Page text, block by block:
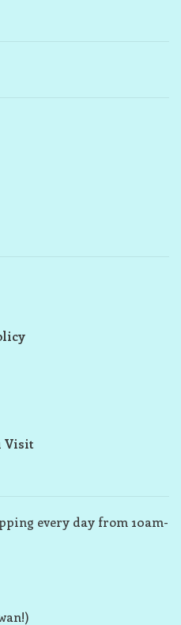
Visit
every day from 10am-